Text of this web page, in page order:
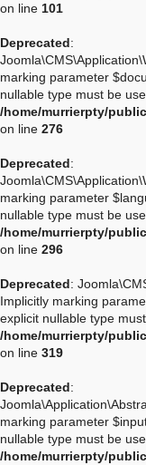
on line 101
Deprecated:
marking parameter
nullable type must be
/home/murrierpty/
on line 276
Deprecated:
marking parameter
nullable type must be
/home/murrierpty/
on line 296
Deprecated:
Implicitly marking
explicit nullable type
/home/murrierpty/
on line 319
Deprecated:
marking parameter
nullable type must be
/home/murrierpty/